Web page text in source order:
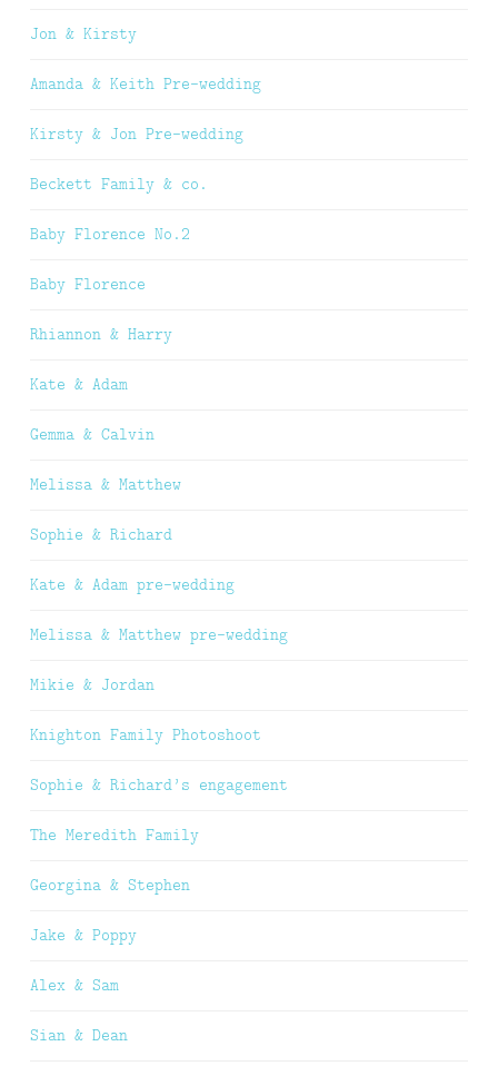
Jon & Kirsty
Amanda & Keith Pre-wedding
Kirsty & Jon Pre-wedding
Beckett Family & co.
Baby Florence No.2
Baby Florence
Rhiannon & Harry
Kate & Adam
Gemma & Calvin
Melissa & Matthew
Sophie & Richard
Kate & Adam pre-wedding
Melissa & Matthew pre-wedding
Mikie & Jordan
Knighton Family Photoshoot
Sophie & Richard’s engagement
The Meredith Family
Georgina & Stephen
Jake & Poppy
Alex & Sam
Sian & Dean